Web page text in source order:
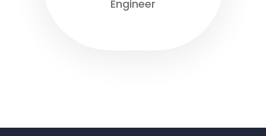
Engineer